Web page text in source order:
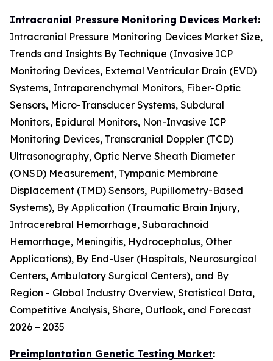
Intracranial Pressure Monitoring Devices Market:
Intracranial Pressure Monitoring Devices Market Size,
Trends and Insights By Technique (Invasive ICP
Monitoring Devices, External Ventricular Drain (EVD)
Systems, Intraparenchymal Monitors, Fiber-Optic
Sensors, Micro-Transducer Systems, Subdural
Monitors, Epidural Monitors, Non-Invasive ICP
Monitoring Devices, Transcranial Doppler (TCD)
Ultrasonography, Optic Nerve Sheath Diameter
(ONSD) Measurement, Tympanic Membrane
Displacement (TMD) Sensors, Pupillometry-Based
Systems), By Application (Traumatic Brain Injury,
Intracerebral Hemorrhage, Subarachnoid
Hemorrhage, Meningitis, Hydrocephalus, Other
Applications), By End-User (Hospitals, Neurosurgical
Centers, Ambulatory Surgical Centers), and By
Region - Global Industry Overview, Statistical Data,
Competitive Analysis, Share, Outlook, and Forecast
2026 – 2035
Preimplantation Genetic Testing Market: